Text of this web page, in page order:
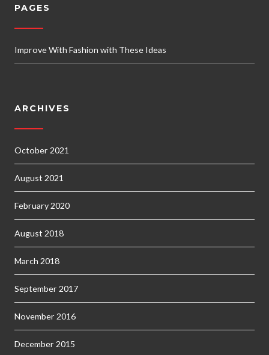
PAGES
Improve With Fashion with These Ideas
ARCHIVES
October 2021
August 2021
February 2020
August 2018
March 2018
September 2017
November 2016
December 2015